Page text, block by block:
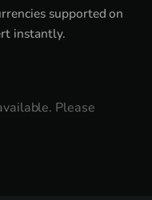
supported on
instantly.
Please